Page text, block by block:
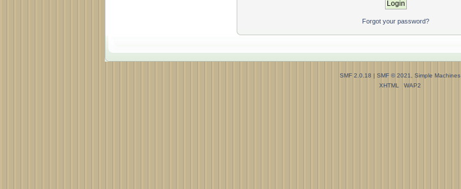
Forgot your password?
SMF 2.0.18 | SMF © 2021
Simple Machines
XHTML
WAP2